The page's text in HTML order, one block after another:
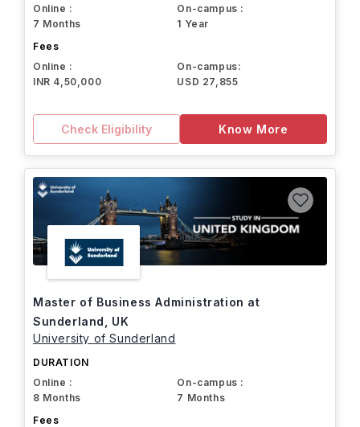
Online :
7 Months
On-campus :
1 Year
Fees
Online :
INR 4,50,000
On-campus:
USD 27,855
Check Eligibility Know More
Master of Business Administration at
Sunderland, UK
University of Sunderland
DURATION
Online :
8 Months
On-campus :
7 Months
Fees